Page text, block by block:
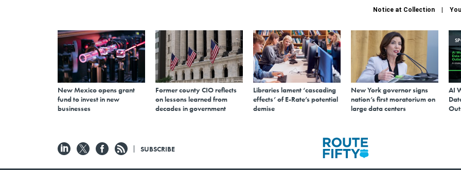
Notice at Collection
New Mexico opens grant
fund to invest in new
businesses
Former county CIO reflects
on lessons learned from
decades in government
Libraries lament ‘cascading
effects’ of E-Rate’s potential
demise
New York governor signs
nation’s first moratorium on
large data centers
AI
SUBSCRIBE